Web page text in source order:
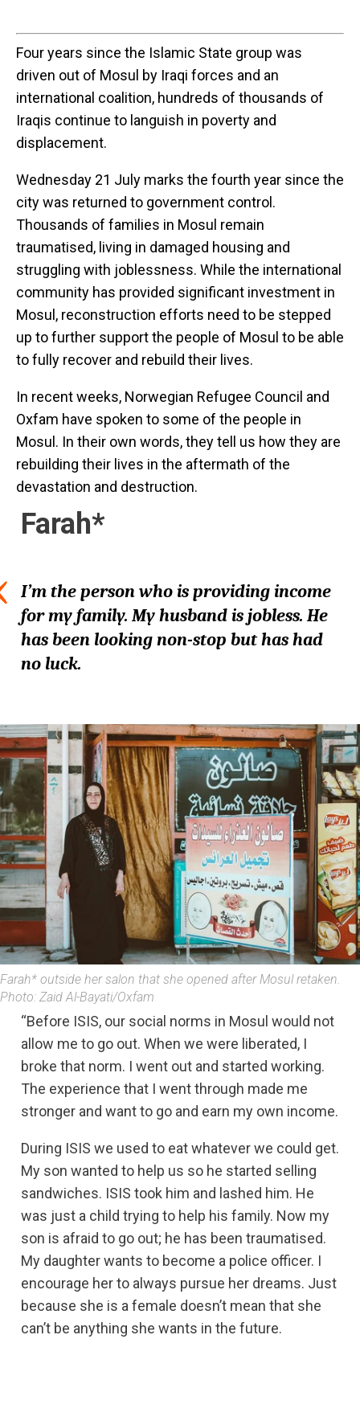
Four years since the Islamic State group was
driven out of Mosul by Iraqi forces and an
international coalition, hundreds of thousands of
Iraqis continue to languish in poverty and
displacement.
Wednesday 21 July marks the fourth year since the
city was returned to government control.
Thousands of families in Mosul remain
traumatised, living in damaged housing and
struggling with joblessness. While the international
community has provided significant investment in
Mosul, reconstruction efforts need to be stepped
up to further support the people of Mosul to be able
to fully recover and rebuild their lives.
In recent weeks, Norwegian Refugee Council and
Oxfam have spoken to some of the people in
Mosul. In their own words, they tell us how they are
rebuilding their lives in the aftermath of the
devastation and destruction.
Farah*
I’m the person who is providing income
for my family. My husband is jobless. He
has been looking non-stop but has had
no luck.
Farah* outside her salon that she opened after Mosul retaken.
Photo: Zaid Al-Bayati/Oxfam
“Before ISIS, our social norms in Mosul would not
allow me to go out. When we were liberated, I
broke that norm. I went out and started working.
The experience that I went through made me
stronger and want to go and earn my own income.
During ISIS we used to eat whatever we could get.
My son wanted to help us so he started selling
sandwiches. ISIS took him and lashed him. He
was just a child trying to help his family. Now my
son is afraid to go out; he has been traumatised.
My daughter wants to become a police officer. I
encourage her to always pursue her dreams. Just
because she is a female doesn’t mean that she
can’t be anything she wants in the future.